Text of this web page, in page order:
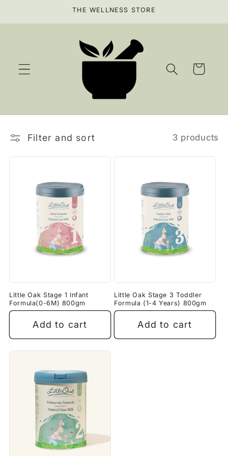
THE WELLNESS STORE
Cart
Filter and sort 3 products
Little Oak Stage 1 Infant
Formula(0-6M) 800gm
Add to cart
Little Oak Stage 3 Toddler
Formula (1-4 Years) 800gm
Add to cart